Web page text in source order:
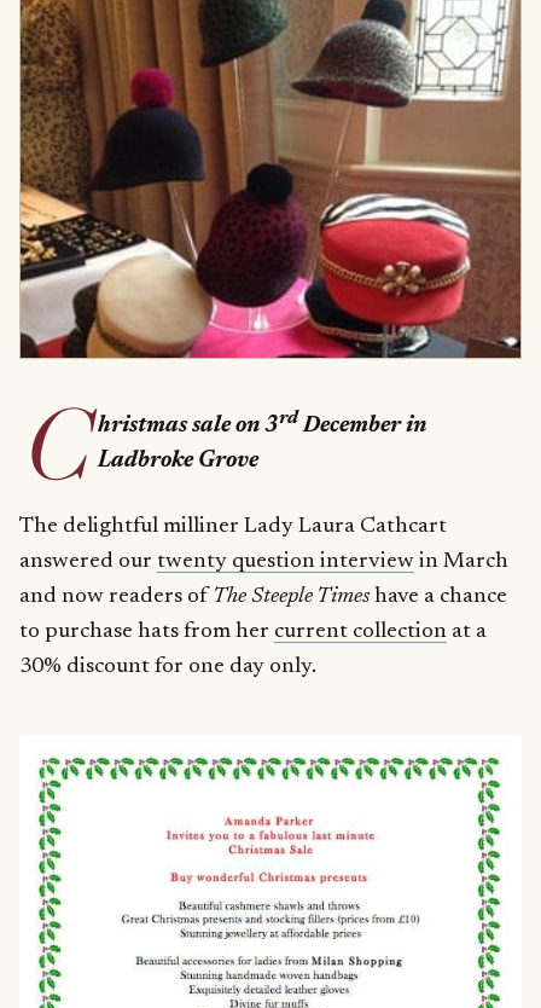
C hristmas sale on 3rdDecember in
Ladbroke Grove
The delightful milliner Lady Laura Cathcart
answered our twenty question interview in March
and now readers of The Steeple Timeshave a chance
to purchase hats from her current collection at a
30% discount for one day only.